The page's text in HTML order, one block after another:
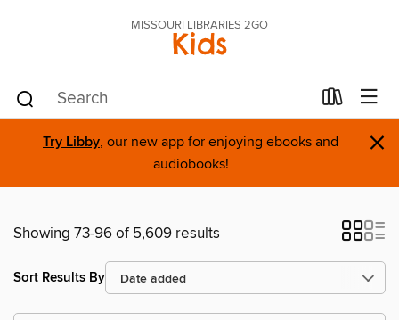
MISSOURI LIBRARIES 2GO
Kids
Try Libby, our new app for enjoying ebooks and
audiobooks!
×
Showing 73-96 of 5,609 results
Sort Results By